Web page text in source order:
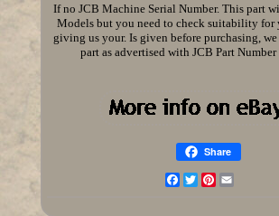
If no JCB Machine Serial Number. This part
Models but you need to check suitability for
giving us your. Is given before purchasing,
part as advertised with JCB Part
Share
Facebook
TwitterPinterest